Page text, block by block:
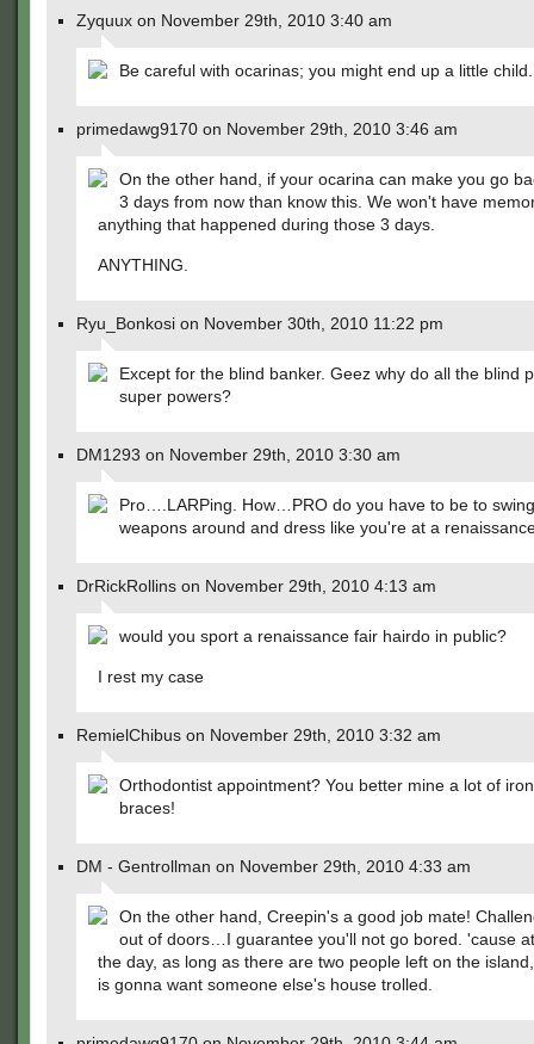
Zyquux on November 29th, 2010 3:40 am
Be careful with ocarinas; you might end up a little child.
primedawg9170 on November 29th, 2010 3:46 am
On the other hand, if your ocarina can make you go
3 days from now than know this. We won't have
anything that happened during those 3 days.
ANYTHING.
Ryu_Bonkosi on November 30th, 2010 11:22 pm
Except for the blind banker. Geez why do all the blind
super powers?
DM1293 on November 29th, 2010 3:30 am
Pro….LARPing. How…PRO do you have to be to
weapons around and dress like you're at a
DrRickRollins on November 29th, 2010 4:13 am
would you sport a renaissance fair hairdo in public?
I rest my case
RemielChibus on November 29th, 2010 3:32 am
Orthodontist appointment? You better mine a lot of
braces!
DM - Gentrollman on November 29th, 2010 4:33 am
On the other hand, Creepin's a good job mate!
out of doors…I guarantee you'll not go bored. 'cause
the day, as long as there are two people left on the
is gonna want someone else's house trolled.